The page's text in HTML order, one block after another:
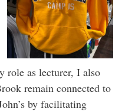
role as lecturer, I also
remain connected to
by facilitating